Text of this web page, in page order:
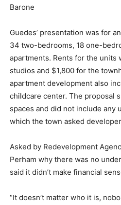
Barone
Guedes’ presentation was for
34 two-bedrooms, 18 one-
apartments. Rents for the units
studios and $1,800 for the
apartment development also
childcare center. The proposal
spaces and did not include any
which the town asked
Asked by Redevelopment
Perham why there was no
said it didn’t make financial
“It doesn’t matter who it is,